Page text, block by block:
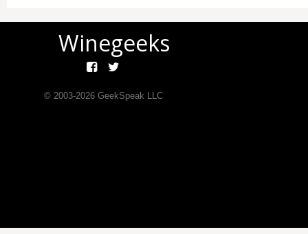
Winegeeks
© 2003-2026GeekSpeak LLC